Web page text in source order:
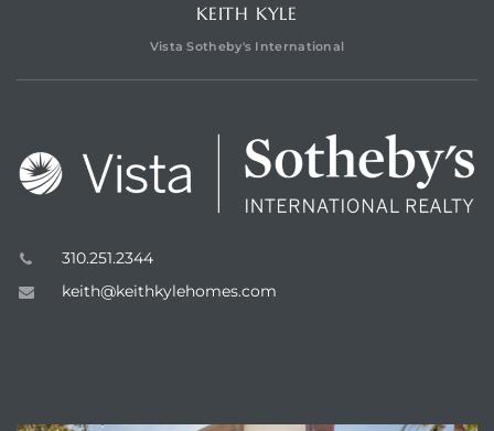
KEITH KYLE
Vista Sotheby's International
310.251.2344
keith@keithkylehomes.com